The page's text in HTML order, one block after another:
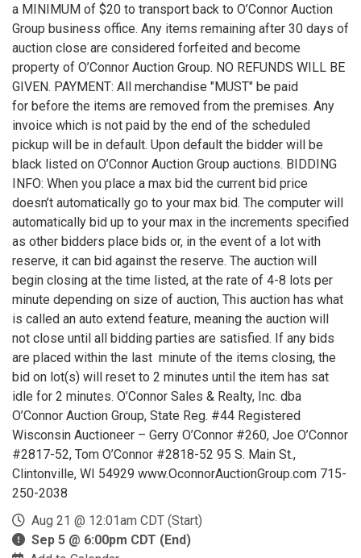
a MINIMUM of $20 to transport back to O’Connor Auction
Group business office. Any items remaining after 30 days of
auction close are considered forfeited and become
property of O’Connor Auction Group. NO REFUNDS WILL BE
GIVEN. PAYMENT: All merchandise "MUST" be paid
for before the items are removed from the premises. Any
invoice which is not paid by the end of the scheduled
pickup will be in default. Upon default the bidder will be
black listed on O’Connor Auction Group auctions. BIDDING
INFO: When you place a max bid the current bid price
doesn’t automatically go to your max bid. The computer will
automatically bid up to your max in the increments specified
as other bidders place bids or, in the event of a lot with
reserve, it can bid against the reserve. The auction will
begin closing at the time listed, at the rate of 4-8 lots per
minute depending on size of auction, This auction has what
is called an auto extend feature, meaning the auction will
not close until all bidding parties are satisfied. If any bids
are placed within the last minute of the items closing, the
bid on lot(s) will reset to 2 minutes until the item has sat
idle for 2 minutes. O’Connor Sales & Realty, Inc. dba
O’Connor Auction Group, State Reg. #44 Registered
Wisconsin Auctioneer – Gerry O’Connor #260, Joe O’Connor
#2817-52, Tom O’Connor #2818-52 95 S. Main St.,
Clintonville, WI 54929 www.OconnorAuctionGroup.com 715-
250-2038
Aug 21 @ 12:01am CDT (Start)
Sep 5 @ 6:00pm CDT (End)